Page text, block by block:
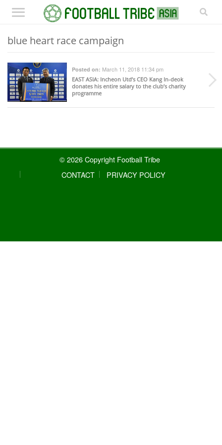
blue heart race campaign
Posted on: March 11, 2018 11:34 pm
EAST ASIA: Incheon Utd’s CEO Kang In-deok
donates his entire salary to the club’s charity
programme
© 2026 Copyright Football Tribe
CONTACT
PRIVACY POLICY